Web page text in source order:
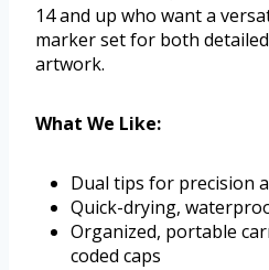
14 and up who want a
marker set for both
artwork.
What We Like:
Dual tips for precision
Quick-drying,
Organized, portable
coded caps